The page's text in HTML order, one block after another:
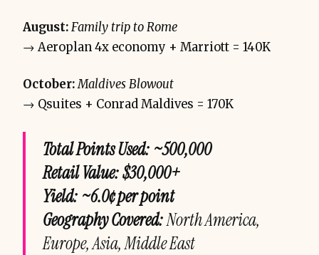
August:Family trip to Rome
→ Aeroplan 4x economy + Marriott = 140K
October:Maldives Blowout
→ Qsuites + Conrad Maldives = 170K
Total Points Used: ~500,000
Retail Value: $30,000+
Yield: ~6.0¢ per point
Geography Covered:North America,
Europe, Asia, Middle East